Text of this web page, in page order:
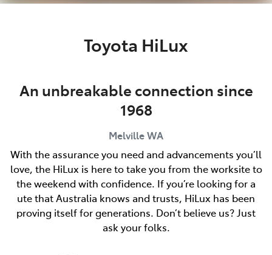
Toyota HiLux
An unbreakable connection since
1968
MelvilleWA
With the assurance you need and advancements you’ll
love, the HiLux is here to take you from the worksite to
the weekend with confidence. If you’re looking for a
ute that Australia knows and trusts, HiLux has been
proving itself for generations. Don’t believe us? Just
ask your folks.